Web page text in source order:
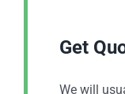
Get
We will